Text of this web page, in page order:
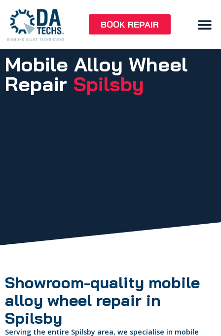
BOOK REPAIR
Mobile Alloy Wheel
Repair Spilsby
Showroom-quality mobile
alloy wheel repair in
Spilsby
Serving the entire Spilsby area, we specialise in mobile